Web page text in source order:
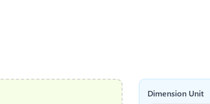
Dimension Unit